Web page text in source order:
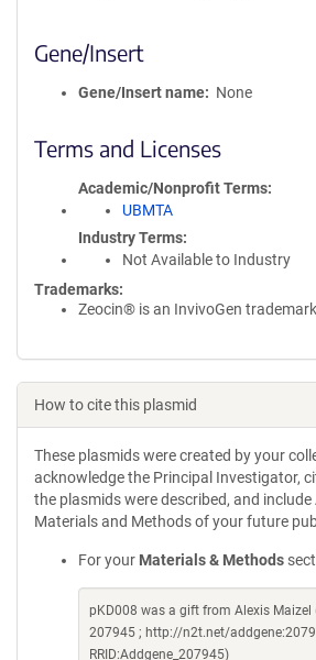
Gene/Insert
Gene/Insert name None
Terms and Licenses
Academic/Nonprofit Terms
UBMTA
Industry Terms
Not Available to Industry
Trademarks:
Zeocin® is an InvivoGen
How to cite this plasmid
These plasmids were created by your
acknowledge the Principal Investigator,
the plasmids were described, and include
Materials and Methods of your future
For your Materials & Methods
pKD008 was a gift from Alexis
207945 ; http://n2t.net/
RRID:Addgene_207945)